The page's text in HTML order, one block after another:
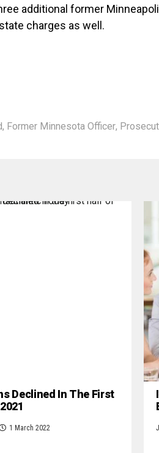
additional former
charges as well.
, Former Minnesota Officer,
Declined In The First
1 March 2022